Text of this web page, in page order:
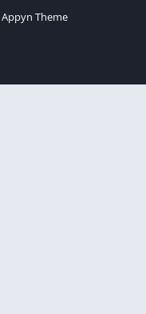
Appyn Theme